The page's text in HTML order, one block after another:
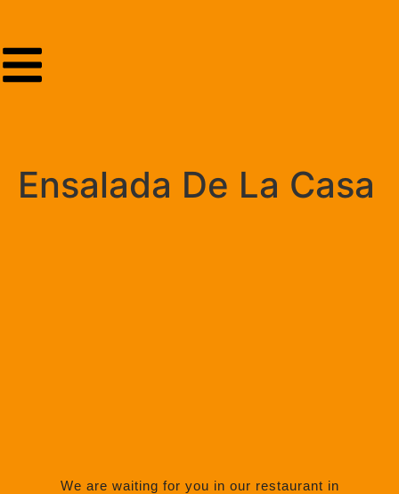
Ensalada De La Casa
We are waiting for you in our restaurant in